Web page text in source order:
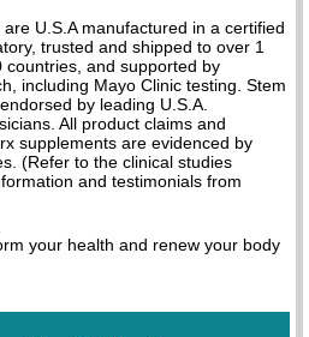
U.S.A manufactured in a certified
trusted and shipped to over 1
countries, and supported by
including Mayo Clinic testing. Stem
by leading U.S.A.
All product claims and
supplements are evidenced by
(Refer to the clinical studies
and testimonials from
your health and renew your body